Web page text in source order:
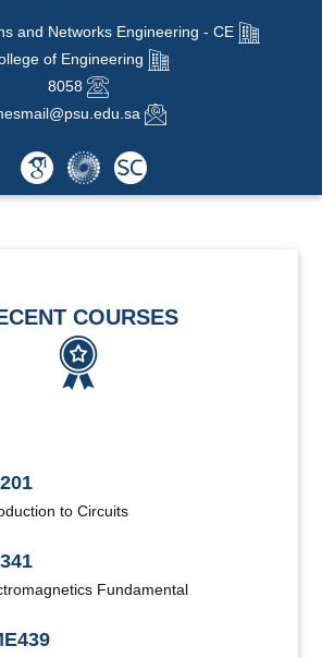
and Networks Engineering - CE
of Engineering
8058
COURSES
to Circuits
Fundamental